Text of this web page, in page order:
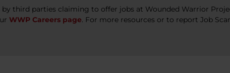
third parties claiming to offer jobs at Wounded Warrior
WWP Careers page. For more resources or to report Job